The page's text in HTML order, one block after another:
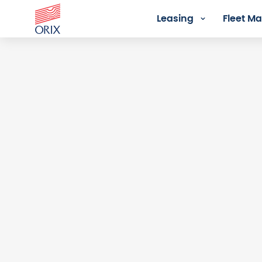
Leasing Fleet